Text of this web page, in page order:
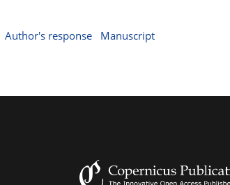
Author's response Manuscript